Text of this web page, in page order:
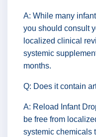
A: While many
you should consult
localized clinical
systemic
months.
Q: Does it contain
A: Reload Infant
be free from
systemic chemicals